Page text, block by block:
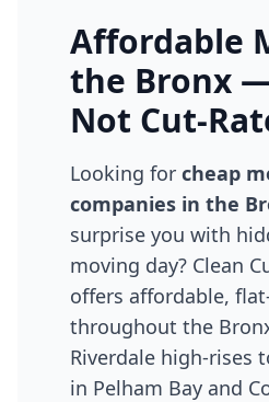
Affordable
the Bronx
Not Cut-
Looking for cheap
companies in the
surprise you with
moving day? Clean
offers affordable,
throughout the
Riverdale high-rises
in Pelham Bay and